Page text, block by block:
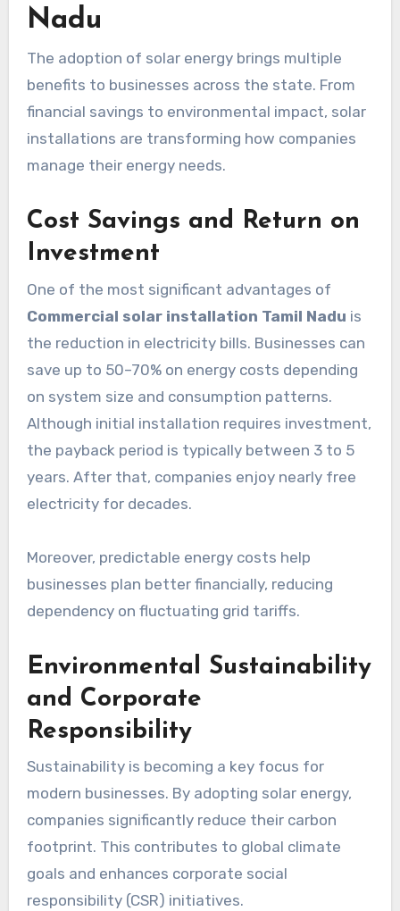
Nadu
The adoption of solar energy brings multiple
benefits to businesses across the state. From
financial savings to environmental impact, solar
installations are transforming how companies
manage their energy needs.
Cost Savings and Return on
Investment
One of the most significant advantages of
Commercial solar installation Tamil Nadu is
the reduction in electricity bills. Businesses can
save up to 50–70% on energy costs depending
on system size and consumption patterns.
Although initial installation requires investment,
the payback period is typically between 3 to 5
years. After that, companies enjoy nearly free
electricity for decades.
Moreover, predictable energy costs help
businesses plan better financially, reducing
dependency on fluctuating grid tariffs.
Environmental Sustainability
and Corporate
Responsibility
Sustainability is becoming a key focus for
modern businesses. By adopting solar energy,
companies significantly reduce their carbon
footprint. This contributes to global climate
goals and enhances corporate social
responsibility (CSR) initiatives.